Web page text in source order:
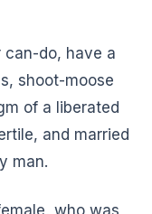
can-do, have a
shoot-moose
of a liberated
and married
man.
who was